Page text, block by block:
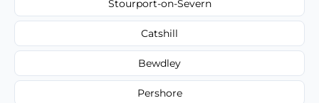
Stourport-on-Severn
Catshill
Bewdley
Pershore